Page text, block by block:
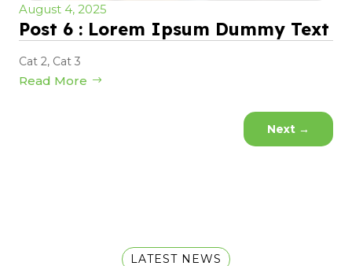
August 4, 2025
Post 6 : Lorem Ipsum Dummy Text
Cat 2, Cat 3
Read More
Next →
LATEST NEWS